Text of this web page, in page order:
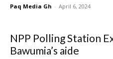
Paq Media Gh - April 6, 2024
NPP Polling Station
Bawumia’s aide